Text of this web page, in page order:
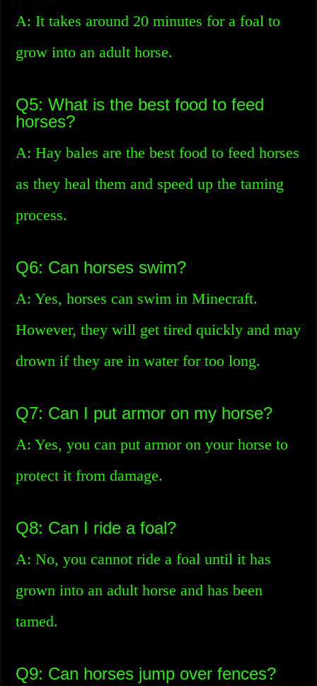
A: It takes around 20 minutes for a foal to
grow into an adult horse.
Q5: What is the best food to feed
horses?
A: Hay bales are the best food to feed horses
as they heal them and speed up the taming
process.
Q6: Can horses swim?
A: Yes, horses can swim in Minecraft.
However, they will get tired quickly and may
drown if they are in water for too long.
Q7: Can I put armor on my horse?
A: Yes, you can put armor on your horse to
protect it from damage.
Q8: Can I ride a foal?
A: No, you cannot ride a foal until it has
grown into an adult horse and has been
tamed.
Q9: Can horses jump over fences?